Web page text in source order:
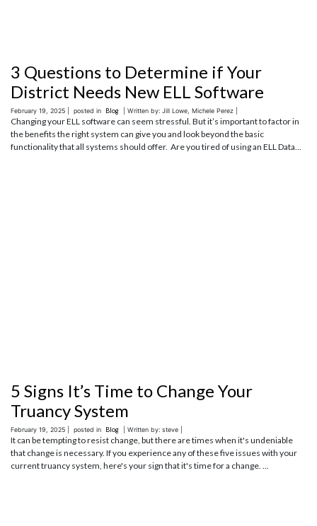
3 Questions to Determine if Your
District Needs New ELL Software
February 19, 2025 | posted in Blog | Written by: Jill Lowe, Michele Perez |
Changing your ELL software can seem stressful. But it’s important to factor in
the benefits the right system can give you and look beyond the basic
functionality that all systems should offer. Are you tired of using an ELL Data...
5 Signs It’s Time to Change Your
Truancy System
February 19, 2025 | posted in Blog | Written by: steve |
It can be tempting to resist change, but there are times when it's undeniable
that change is necessary. If you experience any of these five issues with your
current truancy system, here's your sign that it's time for a change. ...